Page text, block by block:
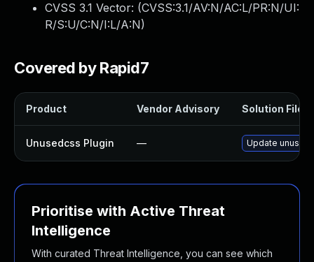
CVSS 3.1 Vector: (CVSS:3.1/AV:N/AC:L/PR:N/UI:
R/S:U/C:N/I:L/A:N)
Covered by Rapid7
Product Vendor Advisory Solution File
Unusedcss Plugin — Update
Prioritise with Active Threat
Intelligence
With curated Threat Intelligence, you can see which